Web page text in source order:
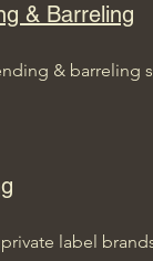
& Barreling
& barreling
label